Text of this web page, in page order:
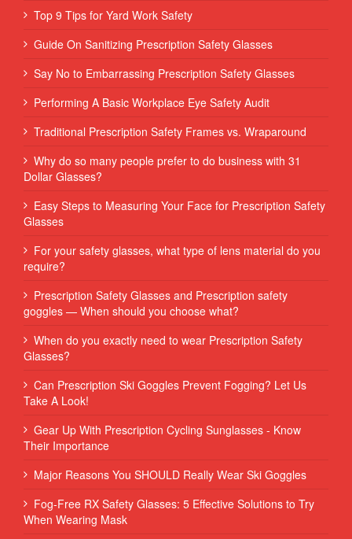
Top 9 Tips for Yard Work Safety
Guide On Sanitizing Prescription Safety Glasses
Say No to Embarrassing Prescription Safety Glasses
Performing‌ ‌A‌ ‌Basic‌ ‌Workplace‌ ‌Eye‌ ‌Safety‌ ‌Audit‌ ‌
Traditional Prescription Safety Frames vs. Wraparound
Why do so many people prefer to do business with 31
Dollar Glasses?
Easy Steps to Measuring Your Face for Prescription Safety
Glasses
For your safety glasses, what type of lens material do you
require?
Prescription Safety Glasses and Prescription safety
goggles — When should you choose what?
When do you exactly need to wear Prescription Safety
Glasses?
Can Prescription Ski Goggles Prevent Fogging? Let Us
Take A Look!
Gear Up With Prescription Cycling Sunglasses - Know
Their Importance
Major Reasons You SHOULD Really Wear Ski Goggles
Fog-Free RX Safety Glasses: 5 Effective Solutions to Try
When Wearing Mask